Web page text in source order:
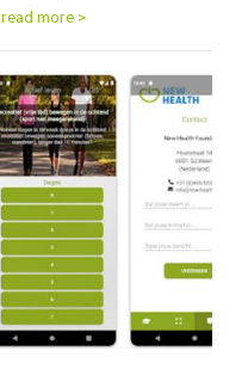
read more >